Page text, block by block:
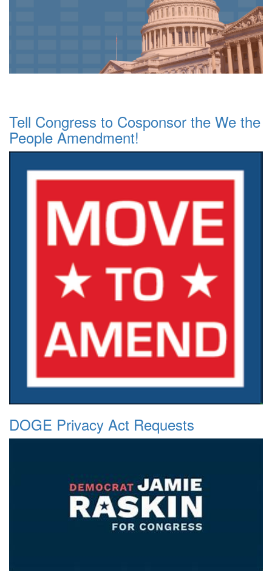
Tell Congress to Cosponsor the We the
People Amendment!
DOGE Privacy Act Requests